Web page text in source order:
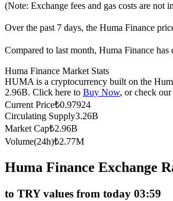
USDC Futures
Futures using USDC as the collateral
(Note: Exchange fees and gas costs are not
Over the past 7 days, the Huma Finance
Compared to last month, Huma Finance
Huma Finance Market Stats
HUMA is a cryptocurrency built on the
2.96B. Click here to Buy Now, or check our
Current Price₺0.97924
Circulating Supply3.26B
Market Cap₺2.96B
Volume(24h)₺2.77M
Huma Finance Exchange
to TRY values from today 03:59